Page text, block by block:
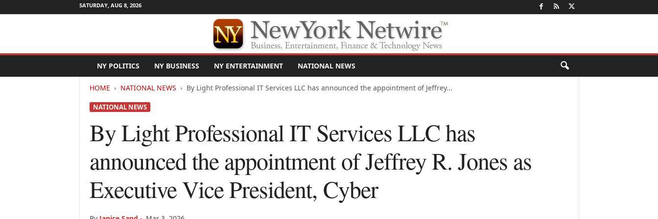
SATURDAY, AUG 8, 2026
w
NY POLITICS NY BUSINESS NY ENTERTAINMENT NATIONAL NEWS
HOME NATIONAL NEWS By Light Professional IT Services LLC has announced the appointment of Jeffrey...
NATIONAL NEWS
By Light Professional IT Services LLC has
announced the appointment of Jeffrey R. Jones as
Executive Vice President, Cyber